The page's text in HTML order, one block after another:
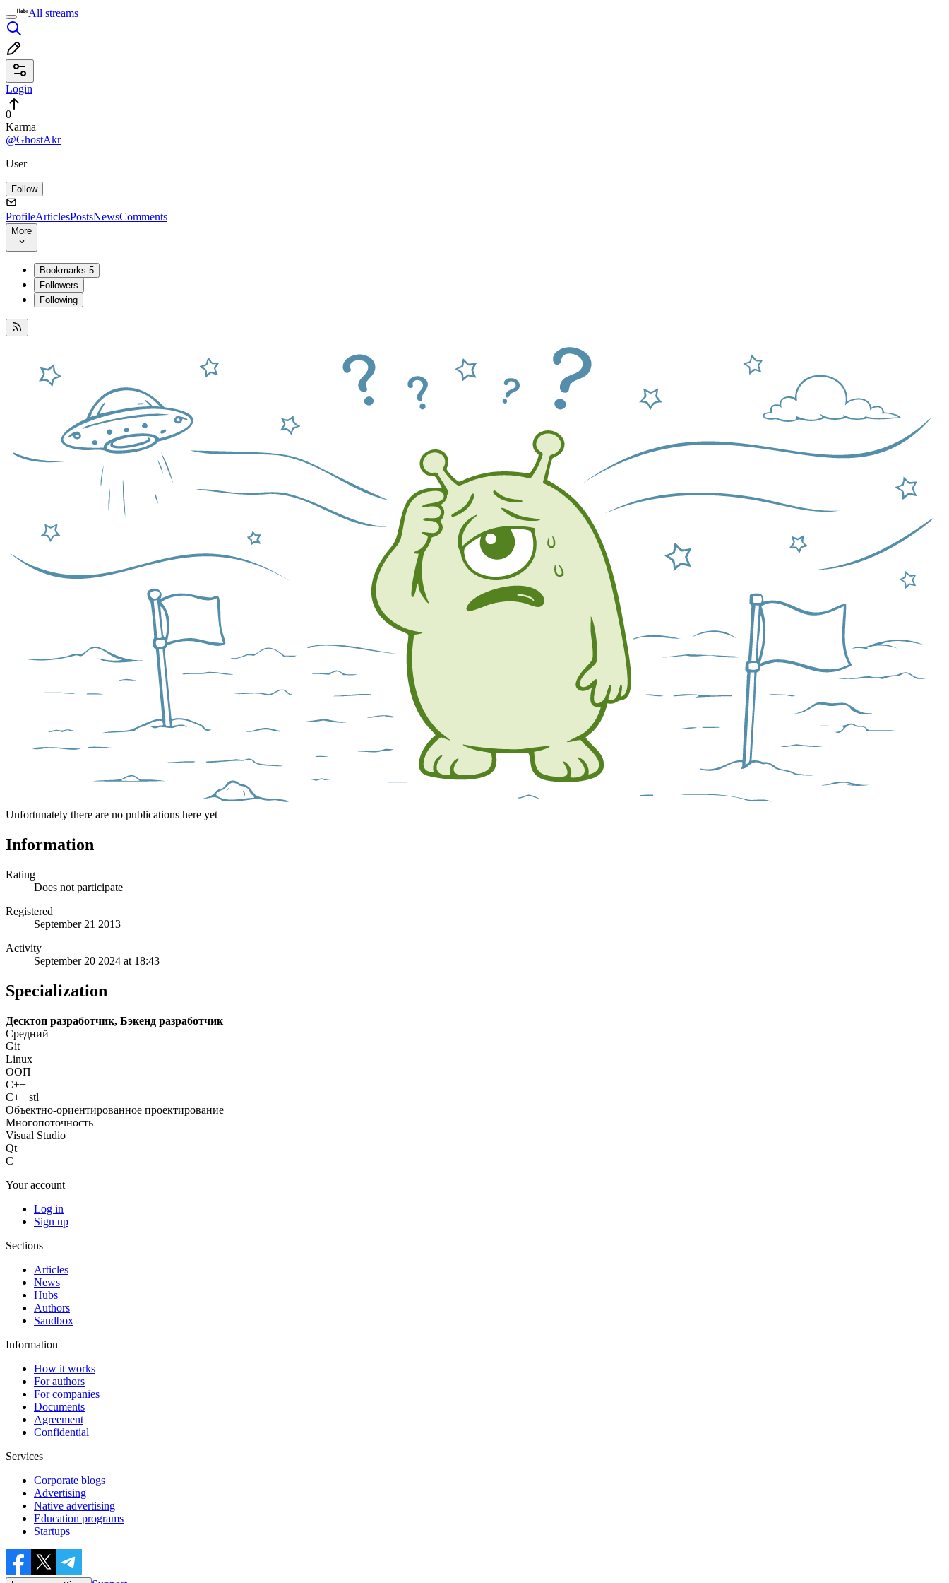
All streams
Login
0
Karma
@GhostAkr
User
Follow
ProfileArticlesPostsNewsComments
More
Bookmarks 5
Followers
Following
Unfortunately there are no publications here yet
Information
Rating
Does not participate
Registered
September 21 2013
Activity
September 20 2024 at 18:43
Specialization
Десктоп разработчик, Бэкенд разработчик
Средний
Git
Linux
ООП
C++
C++ stl
Объектно-ориентированное проектирование
Многопоточность
Visual Studio
Qt
C
Your account
Log in
Sign up
Sections
Articles
News
Hubs
Authors
Sandbox
Information
How it works
For authors
For companies
Documents
Agreement
Confidential
Services
Corporate blogs
Advertising
Native advertising
Education programs
Startups